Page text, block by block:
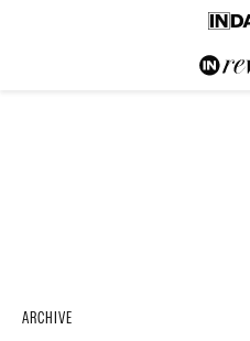
ARCHIVE